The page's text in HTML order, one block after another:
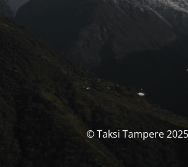
© Taksi Tampere 2025